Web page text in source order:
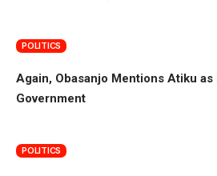
POLITICS
Again, Obasanjo Mentions Atiku
Government
POLITICS